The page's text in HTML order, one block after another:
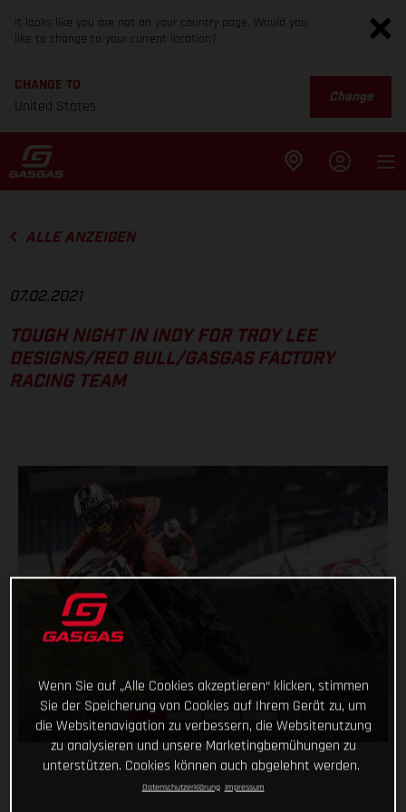
It looks like you are not on your country page. Would you
like to change to your current location?
CHANGE TO
United States
Change
ALLE ANZEIGEN
07.02.2021
TOUGH NIGHT IN INDY FOR TROY LEE
DESIGNS/RED BULL/GASGAS FACTORY
RACING TEAM
Wenn Sie auf „Alle Cookies akzeptieren“ klicken, stimmen
Sie der Speicherung von Cookies auf Ihrem Gerät zu, um
die Websitenavigation zu verbessern, die Websitenutzung
zu analysieren und unsere Marketingbemühungen zu
unterstützen. Cookies können auch abgelehnt werden.
Datenschutzerklärung Impressum